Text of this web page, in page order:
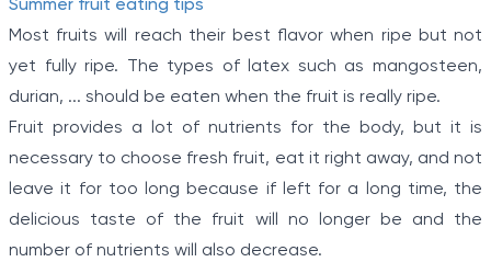
Summer fruit eating tips
Most fruits will reach their best flavor when ripe but not
yet fully ripe. The types of latex such as mangosteen,
durian, ... should be eaten when the fruit is really ripe.
Fruit provides a lot of nutrients for the body, but it is
necessary to choose fresh fruit, eat it right away, and not
leave it for too long because if left for a long time, the
delicious taste of the fruit will no longer be and the
number of nutrients will also decrease.